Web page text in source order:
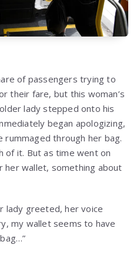
of passengers trying to
their fare, but this woman’s
lady stepped onto his
began apologizing,
rummaged through her bag.
of it. But as time went on
her wallet, something about
lady greeted, her voice
my wallet seems to have